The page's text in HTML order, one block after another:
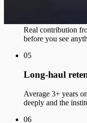
Real contribution
before you see
05
Long-haul
Average 3+ years
deeply and the
06